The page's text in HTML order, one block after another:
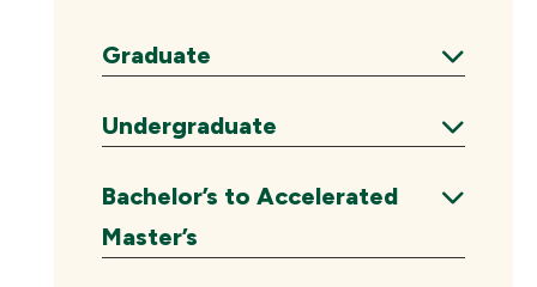
Graduate
Expand
Undergraduate
Expand
Bachelor’s to Accelerated
Master’s
Expand